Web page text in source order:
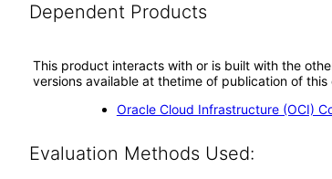
Dependent Products
This product interacts with or is built with the
versions available at thetime of publication of
Oracle Cloud Infrastructure (OCI)
Evaluation Methods Used: